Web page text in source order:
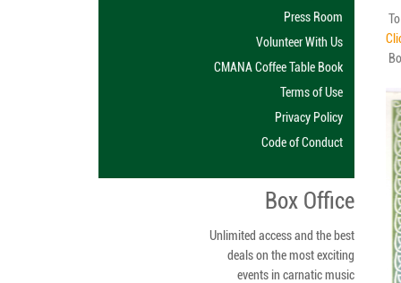
Press Room
Volunteer With Us
CMANA Coffee Table Book
Terms of Use
Privacy Policy
Code of Conduct
Box Office
Unlimited access and the best
deals on the most exciting
events in carnatic music